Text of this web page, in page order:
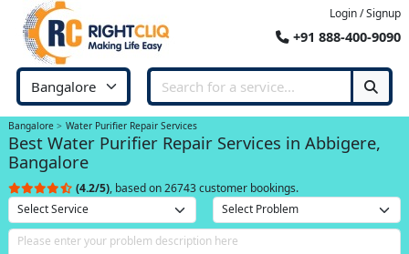
Login / Signup
+91 888-400-9090
Bangalore Water Purifier Repair Services
Best Water Purifier Repair Services in Abbigere,
Bangalore
(4.2/5), based on 26743 customer bookings.